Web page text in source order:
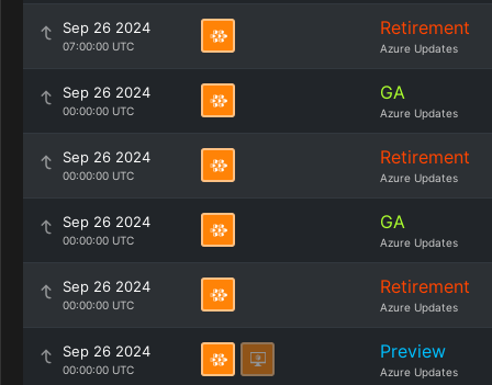
Sep 26 2024
07:00:00 UTC
Retirement
Azure Updates
Sep 26 2024
00:00:00 UTC
GA
Azure Updates
Sep 26 2024
00:00:00 UTC
Retirement
Azure Updates
Sep 26 2024
00:00:00 UTC
GA
Azure Updates
Sep 26 2024
00:00:00 UTC
Retirement
Azure Updates
Sep 26 2024
00:00:00 UTC
Preview
Azure Updates